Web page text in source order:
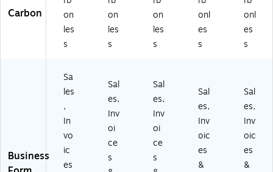
Carbon
on
les
s
on
les
s
on
les
s
onl
es
s
onl
es
s
Business
Sa
les
,
In
vo
ic
es
Sal
es,
Inv
oi
ce
s
Sal
es,
Inv
oi
ce
s
Sal
es,
Inv
oic
es
&
Sal
es,
Inv
oic
es
&